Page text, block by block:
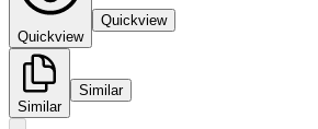
Quickview
Quickview
Similar
Similar